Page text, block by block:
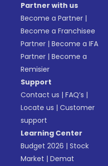
Partner with us
Become a Partner |
Become a Franchisee
Partner |Become a IFA
Partner |Become a
Remisier
Support
Contact us |FAQ’s |
Locate us |Customer
support
Learning Center
Budget 2026 |Stock
Market |Demat